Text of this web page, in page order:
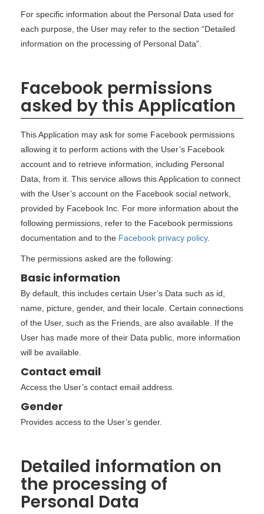
For specific information about the Personal Data used for
each purpose, the User may refer to the section “Detailed
information on the processing of Personal Data”.
Facebook permissions
asked by this Application
This Application may ask for some Facebook permissions
allowing it to perform actions with the User’s Facebook
account and to retrieve information, including Personal
Data, from it. This service allows this Application to connect
with the User’s account on the Facebook social network,
provided by Facebook Inc. For more information about the
following permissions, refer to the Facebook permissions
documentation and to the Facebook privacy policy.
The permissions asked are the following:
Basic information
By default, this includes certain User’s Data such as id,
name, picture, gender, and their locale. Certain connections
of the User, such as the Friends, are also available. If the
User has made more of their Data public, more information
will be available.
Contact email
Access the User’s contact email address.
Gender
Provides access to the User’s gender.
Detailed information on
the processing of
Personal Data